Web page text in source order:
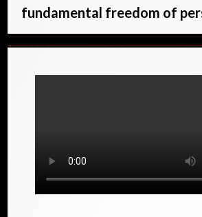
fundamental freedom of